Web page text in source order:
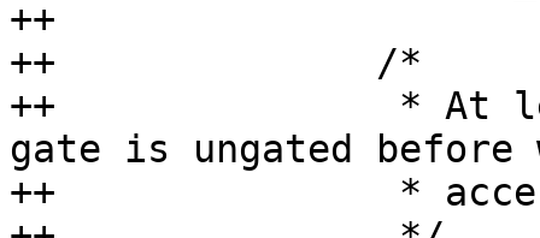
++
++		/*
++		 * At least check that the clock-
gate is ungated before
++		 * access the UART register.